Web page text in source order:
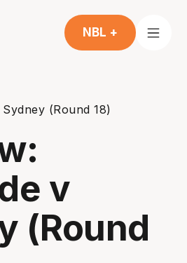
NBL +
(Round 18)
v
(Round